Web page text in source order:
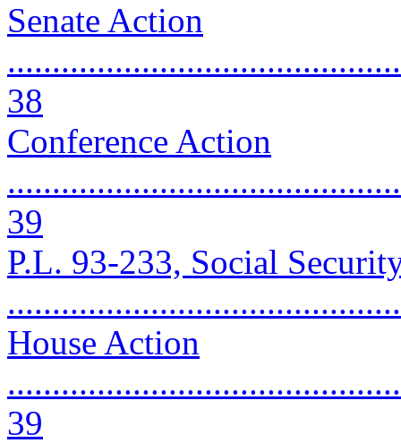
Senate Action
38
Conference Action
39
P.L. 93-233, Social
House Action
39